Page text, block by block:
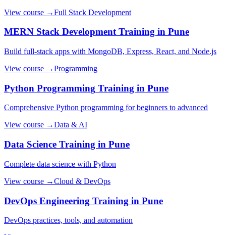
View course →Full Stack Development
MERN Stack DevelopmentTraining in Pune
Build full-stack apps with MongoDB, Express, React, and Node.js
View course →Programming
Python Programming Training in Pune
Comprehensive Python programming for beginners to advanced
View course →Data & AI
Data Science Training in Pune
Complete data science with Python
View course →Cloud & DevOps
DevOps Engineering Training in Pune
DevOps practices, tools, and automation